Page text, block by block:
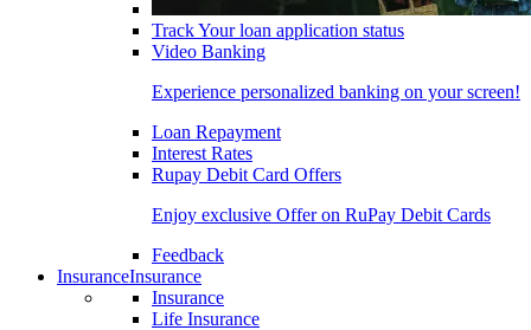
Track Your loan application status
Video Banking
Experience personalized banking on your screen!
Loan Repayment
Interest Rates
Rupay Debit Card Offers
Enjoy exclusive Offer on RuPay Debit Cards
Feedback
InsuranceInsurance
Insurance
Life Insurance